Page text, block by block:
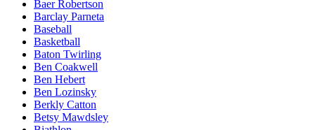
Baer Robertson
Barclay Parneta
Baseball
Basketball
Baton Twirling
Ben Coakwell
Ben Hebert
Ben Lozinsky
Berkly Catton
Betsy Mawdsley